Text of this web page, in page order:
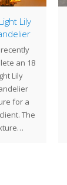
Lily
an 18
Lily
for a
The